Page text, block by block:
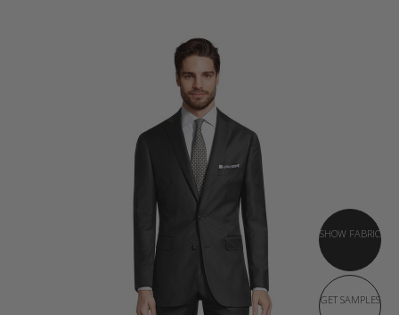
SHOW FABRIC
GET SAMPLES